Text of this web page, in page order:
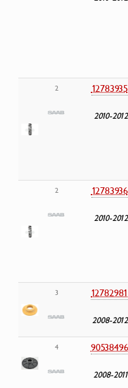
2 12783935
2010-2012
2 12783936
2010-2012
3 12782981
2008-2012
4 90538496
2008-2011